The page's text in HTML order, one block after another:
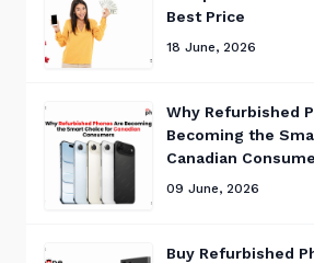
Best Price
18 June, 2026
Why Refurbished
Becoming the
Canadian
09 June, 2026
Buy Refurbished